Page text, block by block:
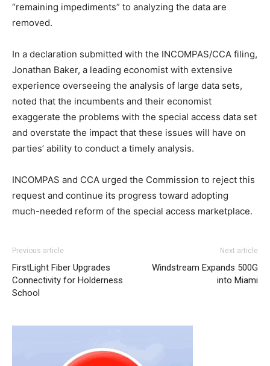
“remaining impediments” to analyzing the data are
removed.
In a declaration submitted with the INCOMPAS/CCA filing,
Jonathan Baker, a leading economist with extensive
experience overseeing the analysis of large data sets,
noted that the incumbents and their economist
exaggerate the problems with the special access data set
and overstate the impact that these issues will have on
parties’ ability to conduct a timely analysis.
INCOMPAS and CCA urged the Commission to reject this
request and continue its progress toward adopting
much-needed reform of the special access marketplace.
Previous article
FirstLight Fiber Upgrades
Connectivity for Holderness
School
Next article
Windstream Expands 500G
into Miami